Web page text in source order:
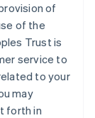
of
of the
Trust is
service to
to your
may
forth in